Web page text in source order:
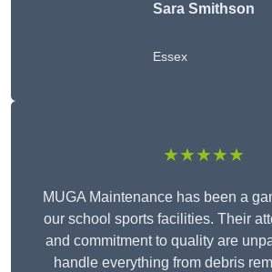
Sara Smithson
Essex
★★★★★
MUGA Maintenance has been a
our school sports facilities. Their
and commitment to quality are
handle everything from debris